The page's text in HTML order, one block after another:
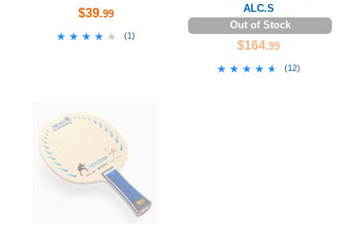
$39.99
★★★★★
★★★★★ (1 )
ALC.S
Out of Stock
$164.99
★★★★★
★★★★★ (12)